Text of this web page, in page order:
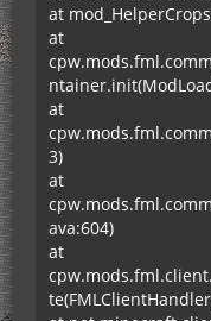
at
at
at
3)
at
ava:604)
at